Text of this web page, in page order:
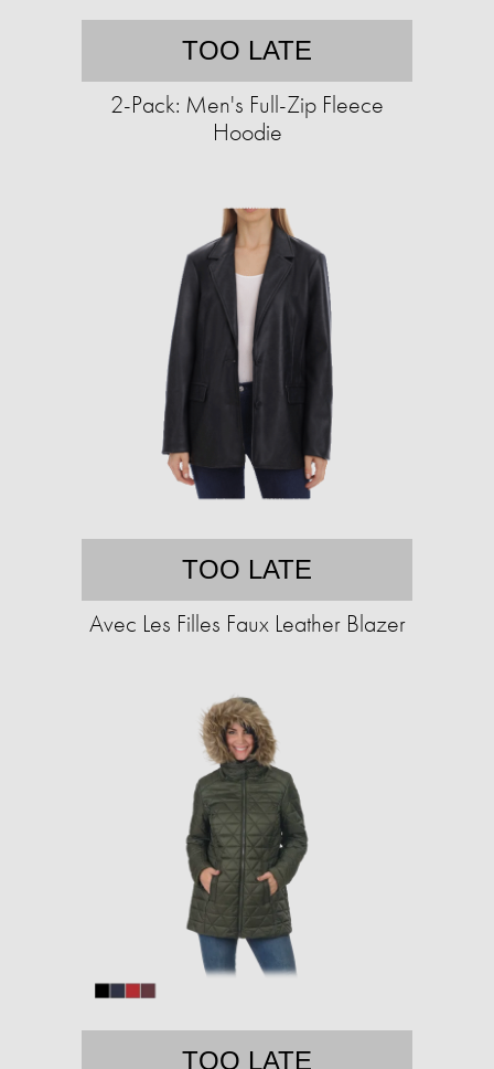
TOO LATE
2-Pack: Men's Full-Zip Fleece
Hoodie
TOO LATE
Avec Les Filles Faux Leather Blazer
TOO LATE